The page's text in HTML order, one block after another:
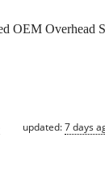
OEM Overhead
updated:7 days